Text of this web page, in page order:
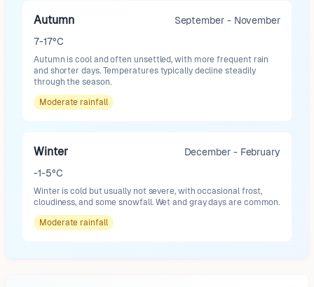
Autumn
September - November
7-17°C
Autumn is cool and often unsettled, with more frequent rain
and shorter days. Temperatures typically decline steadily
through the season.
Moderate rainfall
Winter
December - February
-1-5°C
Winter is cold but usually not severe, with occasional frost,
cloudiness, and some snowfall. Wet and gray days are common.
Moderate rainfall